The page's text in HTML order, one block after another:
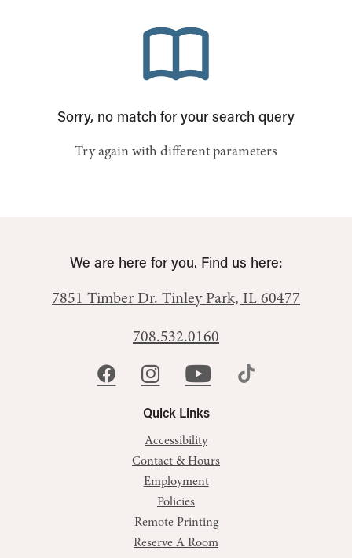
Sorry, no match for your search query
Try again with different parameters
Quick Links
Accessibility
Contact & Hours
Employment
Policies
Remote Printing
Reserve A Room
We are here for you. Find us here:
7851 Timber Dr. Tinley Park, IL 60477
708.532.0160